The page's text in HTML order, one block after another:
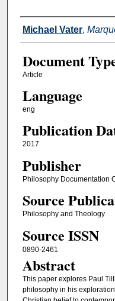
Authors
Michael Vater,
Document
Article
Language
eng
Publication
2017
Publisher
Philosophy Documentation
Source
Philosophy and Theology
Source ISSN
0890-2461
Abstract
This paper explores Paul
philosophy in his